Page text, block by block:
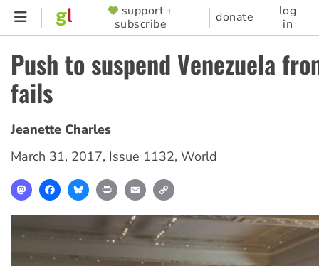
Skip
content
SUPPORTER
MENU
support +
subscribe
donate
log
in
Push to suspend Venezuela
fails
Jeanette Charles
March 31, 2017, Issue 1132, World
MastodonFacebookBlueskyPrint Email